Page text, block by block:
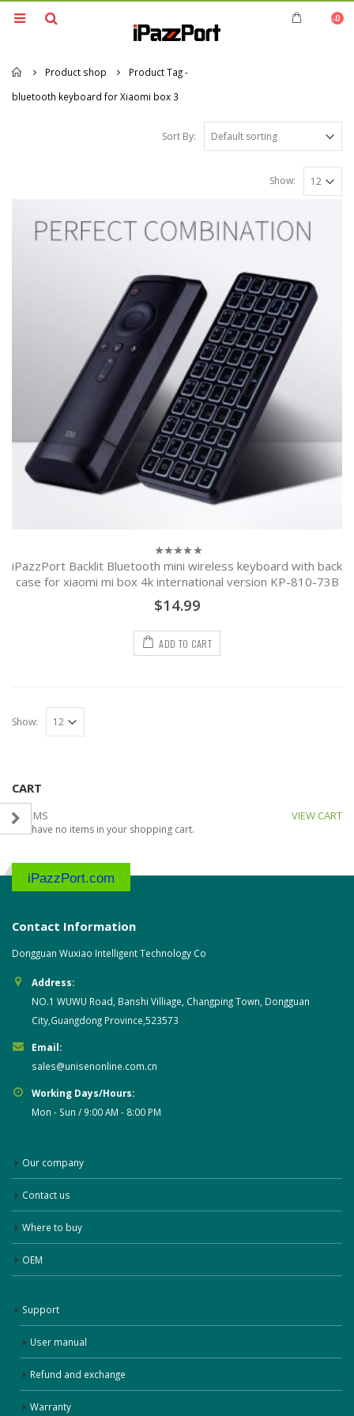
0
Home
Product shop
Product Tag -
bluetooth keyboard for Xiaomi box 3
Sort By:
Show:
0
out
of
iPazzPort Backlit Bluetooth mini wireless keyboard with back
case for xiaomi mi box 4k international version KP-810-73B
$14.99
ADD TO CART
Show:
CART
0 ITEMS VIEW CART
You have no items in your shopping cart.
iPazzPort.com
Contact Information
Dongguan Wuxiao Intelligent Technology Co
Address:
NO.1 WUWU Road, Banshi Villiage, Changping Town, Dongguan
City,Guangdong Province,523573
Email:
sales@unisenonline.com.cn
Working Days/Hours:
Mon - Sun / 9:00 AM - 8:00 PM
Our company
Contact us
Where to buy
OEM
Support
User manual
Refund and exchange
Warranty